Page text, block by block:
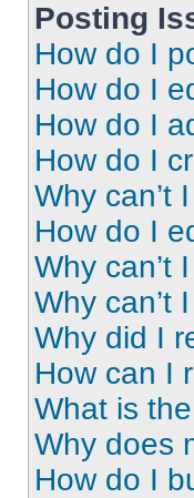
Posting
How do I
How do I
How do I
How do I
Why can’t
How do I
Why can’t
Why can’t
Why did I
How can I
What is
Why does
How do I